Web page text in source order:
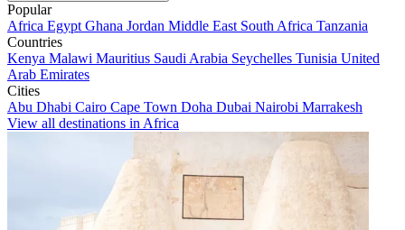
Popular
Africa Egypt Ghana Jordan Middle East South Africa Tanzania
Countries
Kenya Malawi Mauritius Saudi Arabia Seychelles Tunisia United
Arab Emirates
Cities
Abu Dhabi Cairo Cape Town Doha Dubai Nairobi Marrakesh
View all destinations in Africa